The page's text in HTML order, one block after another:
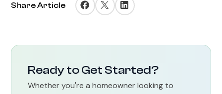
Share Article
Ready to Get Started?
Whether you're a homeowner looking to